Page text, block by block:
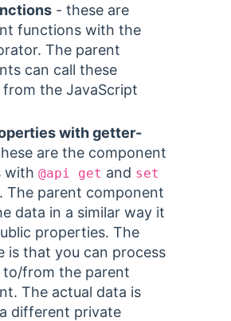
- these are
functions with the
The parent
can call these
the JavaScript
with getter-
are the component
with @api get and set
The parent component
data in a similar way it
properties. The
is that you can process
to/from the parent
The actual data is
different private